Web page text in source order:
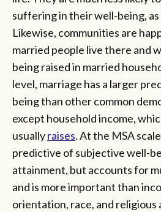
suffering in their well-being,
Likewise, communities are
married people live there and
being raised in married
level, marriage has a larger
being than other common
except household income,
usuallyraises. At the MSA
predictive of subjective well-
attainment, but accounts for
and is more important than
orientation, race, and